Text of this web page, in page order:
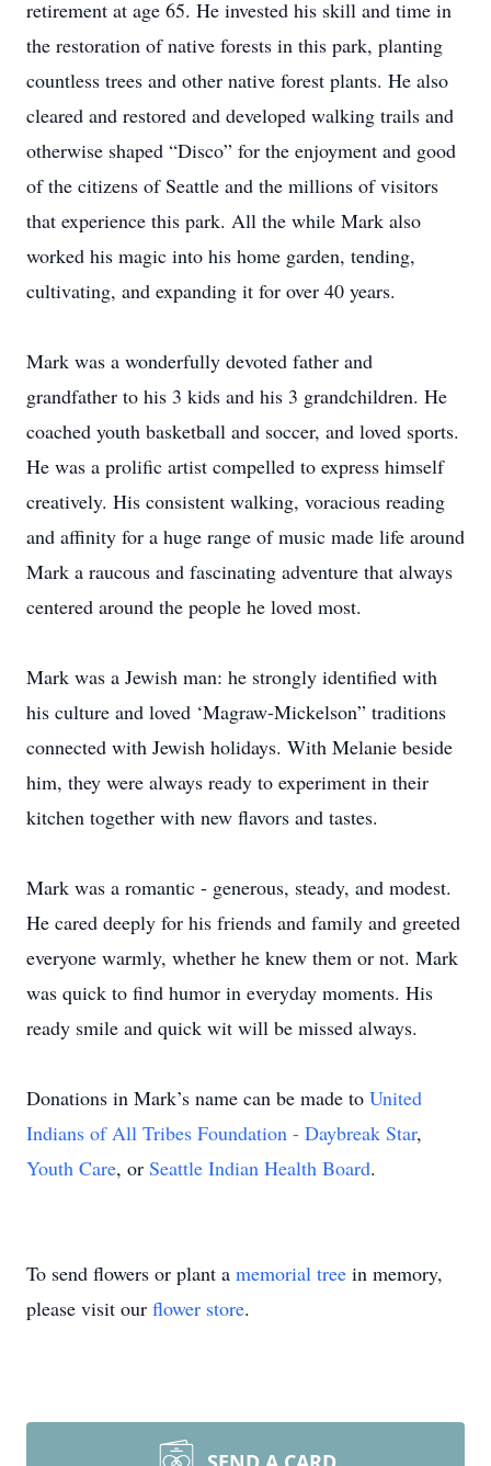
retirement at age 65. He invested his skill and time in
the restoration of native forests in this park, planting
countless trees and other native forest plants. He also
cleared and restored and developed walking trails and
otherwise shaped “Disco” for the enjoyment and good
of the citizens of Seattle and the millions of visitors
that experience this park. All the while Mark also
worked his magic into his home garden, tending,
cultivating, and expanding it for over 40 years.
Mark was a wonderfully devoted father and
grandfather to his 3 kids and his 3 grandchildren. He
coached youth basketball and soccer, and loved sports.
He was a prolific artist compelled to express himself
creatively. His consistent walking, voracious reading
and affinity for a huge range of music made life around
Mark a raucous and fascinating adventure that always
centered around the people he loved most.
Mark was a Jewish man: he strongly identified with
his culture and loved ‘Magraw-Mickelson” traditions
connected with Jewish holidays. With Melanie beside
him, they were always ready to experiment in their
kitchen together with new flavors and tastes.
Mark was a romantic - generous, steady, and modest.
He cared deeply for his friends and family and greeted
everyone warmly, whether he knew them or not. Mark
was quick to find humor in everyday moments. His
ready smile and quick wit will be missed always.
Donations in Mark’s name can be made to United
Indians of All Tribes Foundation - Daybreak Star,
Youth Care, or Seattle Indian Health Board.
To send flowers or plant a memorial tree in memory,
please visit our flower store.